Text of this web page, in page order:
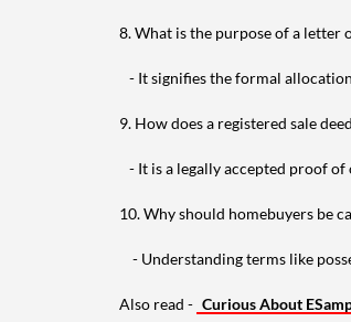
8. What is the purpose of a
- It signifies the formal
9. How does a registered sale
- It is a legally accepted proof
10. Why should homebuyers be
- Understanding terms like
Also read - Curious About